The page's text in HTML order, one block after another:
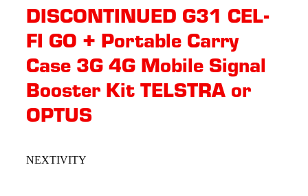
DISCONTINUED G31 CEL-
FI GO + Portable Carry
Case 3G 4G Mobile Signal
Booster Kit TELSTRA or
OPTUS
NEXTIVITY